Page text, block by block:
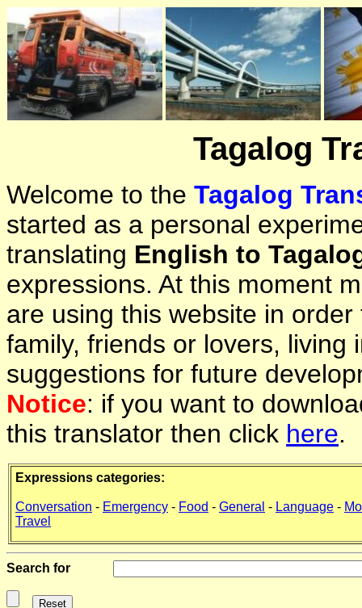
Tagalog
Welcome to the Tagalog
started as a personal
translating English to
expressions. At this moment
are using this website in
family, friends or lovers, living
suggestions for future
Notice: if you want to
this translator then click here.
Expressions categories:
Conversation - Emergency - Food - General - Language -
Travel
Search for